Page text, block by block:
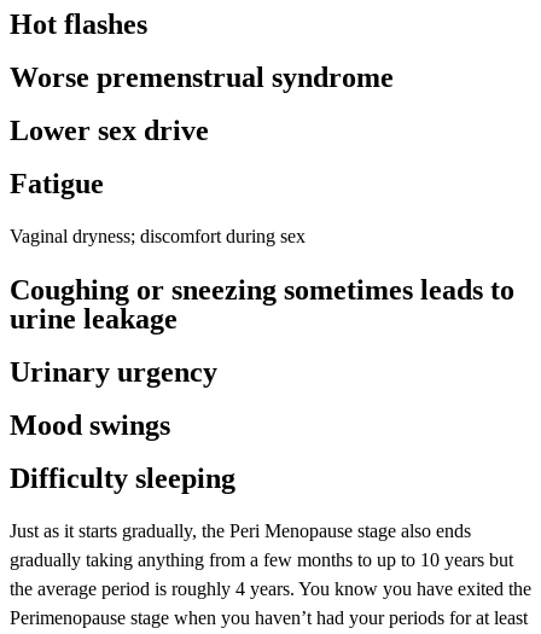
Hot flashes
Worse premenstrual syndrome
Lower sex drive
Fatigue
Vaginal dryness; discomfort during sex
Coughing or sneezing sometimes leads to
urine leakage
Urinary urgency
Mood swings
Difficulty sleeping
Just as it starts gradually, the Peri Menopause stage also ends
gradually taking anything from a few months to up to 10 years but
the average period is roughly 4 years. You know you have exited the
Perimenopause stage when you haven’t had your periods for at least